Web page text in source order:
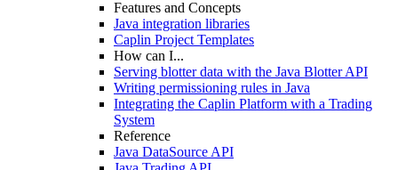
Features and Concepts
Java integration libraries
Caplin Project Templates
How can I...
Serving blotter data with the Java Blotter API
Writing permissioning rules in Java
Integrating the Caplin Platform with a Trading
System
Reference
Java DataSource API